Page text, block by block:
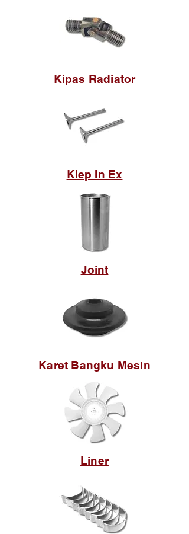
Kipas Radiator
Klep In Ex
Joint
Karet Bangku Mesin
Liner